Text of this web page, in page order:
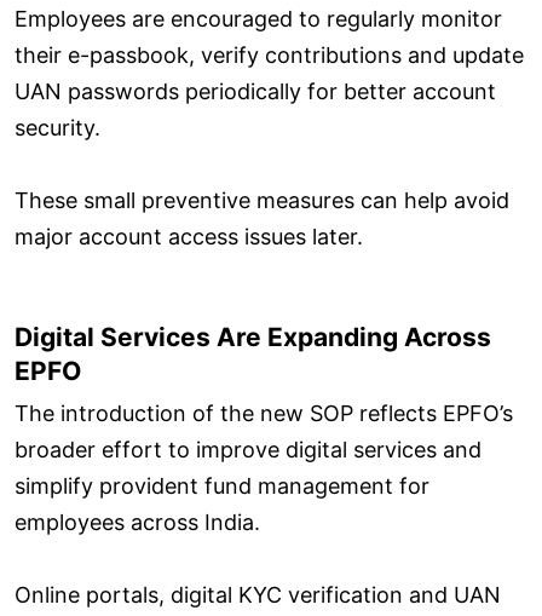
Employees are encouraged to regularly monitor
their e-passbook, verify contributions and update
UAN passwords periodically for better account
security.
These small preventive measures can help avoid
major account access issues later.
Digital Services Are Expanding Across
EPFO
The introduction of the new SOP reflects EPFO’s
broader effort to improve digital services and
simplify provident fund management for
employees across India.
Online portals, digital KYC verification and UAN